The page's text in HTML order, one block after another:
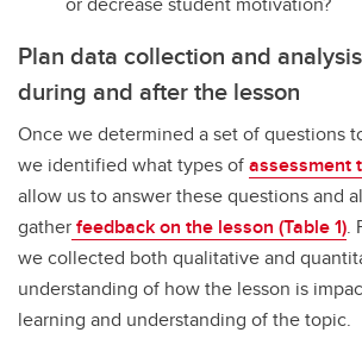
Plan data collection and
during and after the lesson
Once we determined a set of questions
we identified what types ofassessment
allow us to answer these questions and
gatherfeedback on the lesson (Table 1).
we collected both qualitative and
understanding of how the lesson is
learning and understanding of the topic.